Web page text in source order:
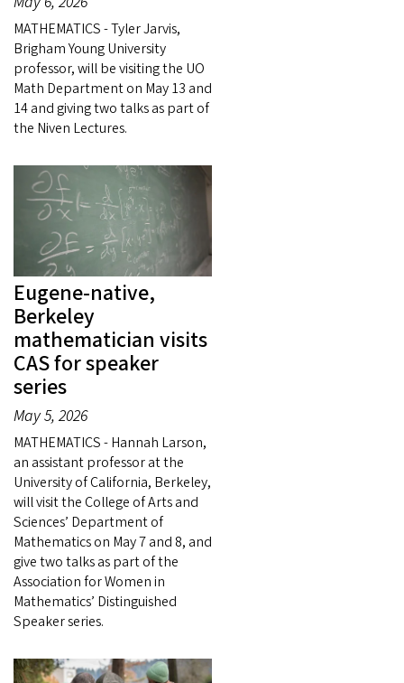
MATHEMATICS - Tyler Jarvis,
Brigham Young University
professor, will be visiting the UO
Math Department on May 13 and
14 and giving two talks as part of
the Niven Lectures.
Eugene-native,
Berkeley
mathematician visits
CAS for speaker
series
May 5, 2026
MATHEMATICS - Hannah Larson,
an assistant professor at the
University of California, Berkeley,
will visit the College of Arts and
Sciences’ Department of
Mathematics on May 7 and 8, and
give two talks as part of the
Association for Women in
Mathematics’ Distinguished
Speaker series.